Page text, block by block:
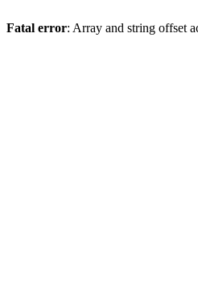
Fatal error: Array and string offset